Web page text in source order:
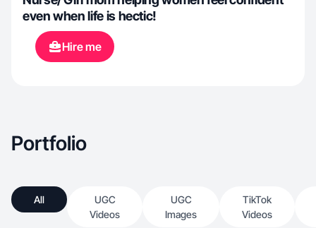
even when life is hectic!
Hire me
Portfolio
All
UGC
Videos
UGC
Images
TikTok
Videos